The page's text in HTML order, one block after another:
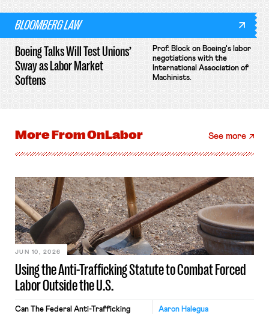
BLOOMBERG LAW
Boeing Talks Will Test Unions’
Sway as Labor Market
Softens
Prof. Block on Boeing's labor
negotiations with the
International Association of
Machinists.
More FromOnLabor See more
Using the Anti-Trafficking Statute to Combat Forced
Labor Outside the U.S.
JUN 10, 2026
Aaron Halegua
Can The Federal Anti-Trafficking